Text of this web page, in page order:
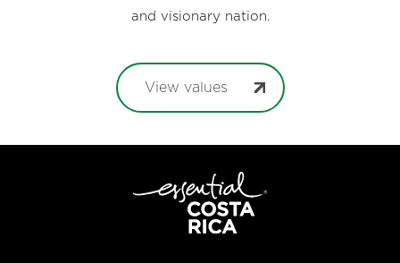
and visionary nation.
View values